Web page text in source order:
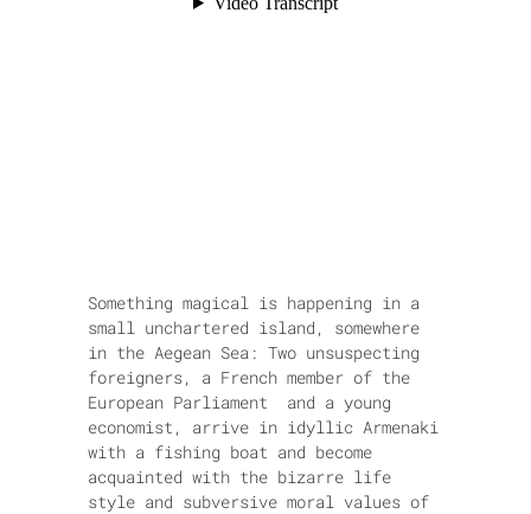
Something magical is happening in a
small unchartered island, somewhere
in the Aegean Sea: Two unsuspecting
foreigners, a French member of the
European Parliament and a young
economist, arrive in idyllic Armenaki
with a fishing boat and become
acquainted with the bizarre life
style and subversive moral values of